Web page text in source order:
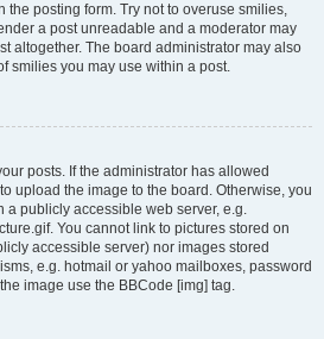
the posting form. Try not to overuse smilies,
a post unreadable and a moderator may
altogether. The board administrator may also
smilies you may use within a post.
posts. If the administrator has allowed
upload the image to the board. Otherwise, you
a publicly accessible web server, e.g.
You cannot link to pictures stored on
accessible server) nor images stored
e.g. hotmail or yahoo mailboxes, password
image use the BBCode [img] tag.